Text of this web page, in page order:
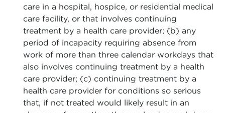
care in a hospital, hospice, or residential medical
care facility, or that involves continuing
treatment by a health care provider; (b) any
period of incapacity requiring absence from
work of more than three calendar workdays that
also involves continuing treatment by a health
care provider; (c) continuing treatment by a
health care provider for conditions so serious
that, if not treated would likely result in an